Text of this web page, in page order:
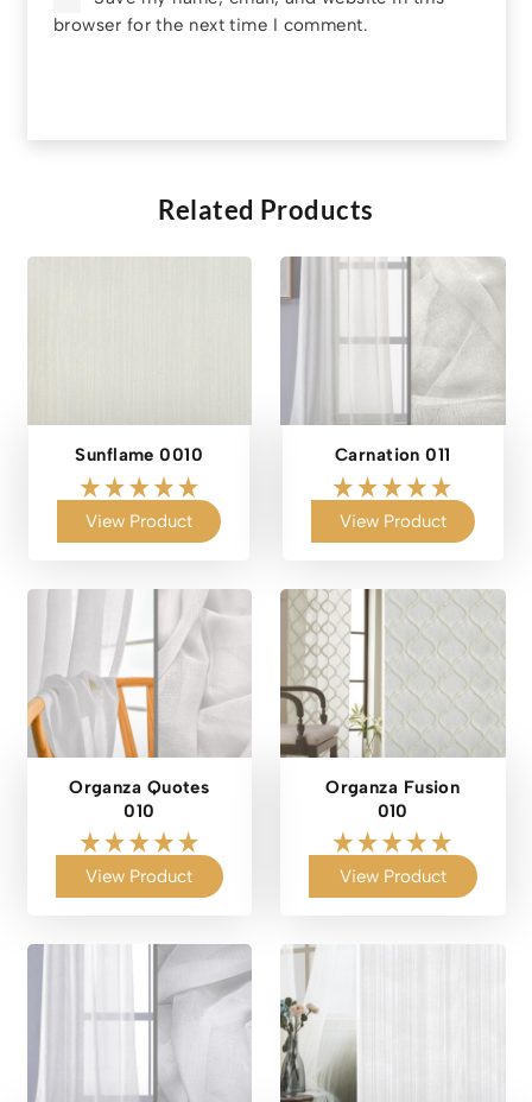
browser for the next time I comment.
Related Products
Sunflame 0010
View Product
Carnation 011
View Product
Organza Quotes
010
View Product
Organza Fusion
010
View Product